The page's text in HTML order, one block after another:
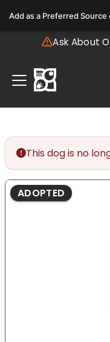
note:
includes
accessibility
system.
Ask About
This dog is no
ADOPTED
Add as a Preferred Source